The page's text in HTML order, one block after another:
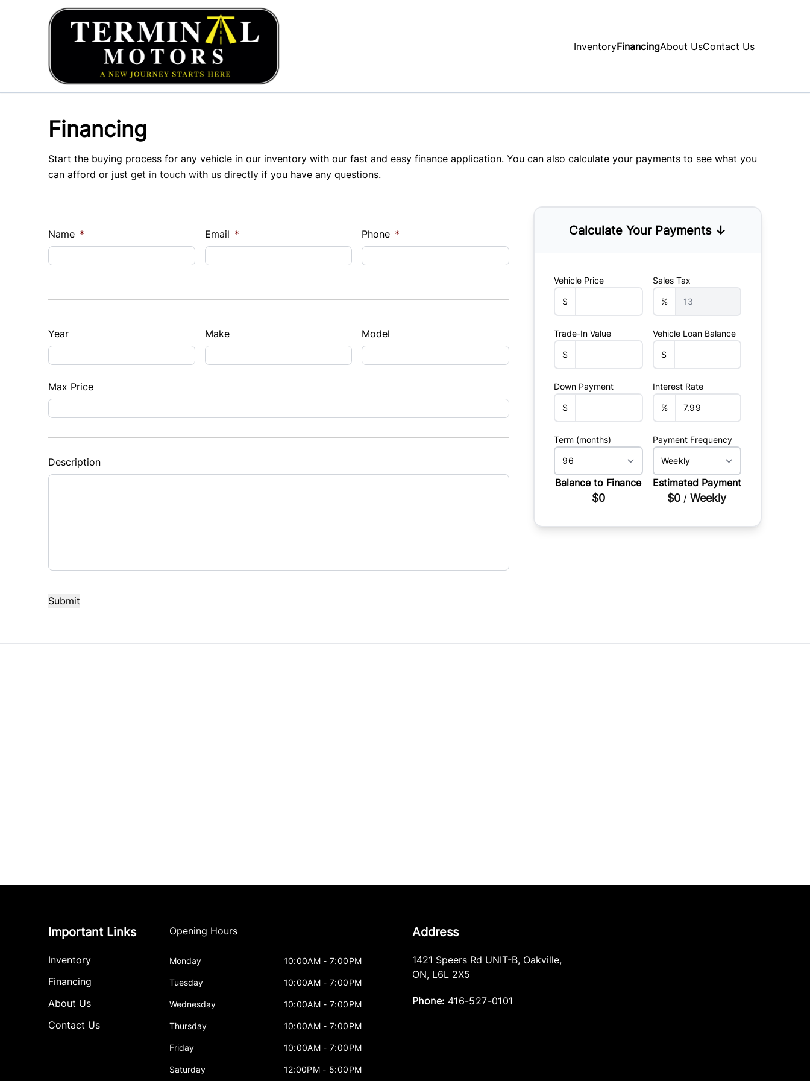
Skip to Menu
Skip to Content
Skip to Footer
InventoryFinancingAbout UsContact Us
Financing
Start the buying process for any vehicle in our inventory with our fast and easy finance application. You can also calculate your payments to see what you
can afford or just get in touch with us directly if you have any questions.
Name * Email * Phone *
Year Make Model
Max Price
Description
Calculate Your Payments ↓
Vehicle Price
$
Sales Tax
%
Trade-In Value
$
Vehicle Loan Balance
$
Down Payment
$
Interest Rate
%
Term (months) Payment Frequency
Balance to Finance
$0
Estimated Payment
$0 /Weekly
Important Links
Inventory
Financing
About Us
Contact Us
Opening Hours
Monday 10:00AM - 7:00PM
Tuesday 10:00AM - 7:00PM
Wednesday 10:00AM - 7:00PM
Thursday 10:00AM - 7:00PM
Friday 10:00AM - 7:00PM
Saturday 12:00PM - 5:00PM
Address
1421 Speers Rd UNIT-B, Oakville,
ON, L6L 2X5
Phone: 416-527-0101